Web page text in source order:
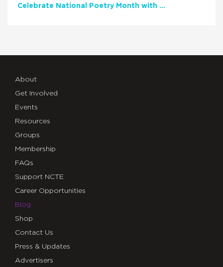
Celebrate National Poetry Month with NCTE
About
Get Involved
Events
Resources
Groups
Membership
FAQs
Support NCTE
Career Opportunities
Blog
Shop
Contact Us
Press & Updates
Advertisers